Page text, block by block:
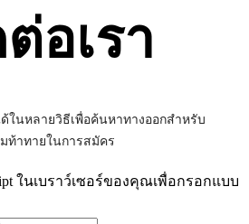
อเรา
ในหลายวิธีเพื่อค้นหาทางออกสำหรับ
ท้าทายในการสมัคร
ในเบราว์เซอร์ของคุณเพื่อกรอกแบบ